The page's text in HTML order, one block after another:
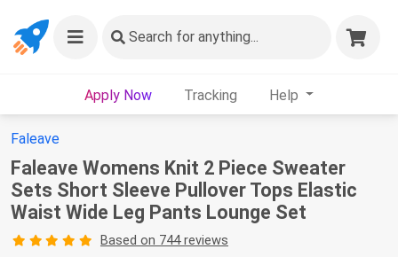
Search for anything...
Apply Now Tracking Help
Faleave
Faleave Womens Knit 2 Piece Sweater
Sets Short Sleeve Pullover Tops Elastic
Waist Wide Leg Pants Lounge Set
Based on 744 reviews